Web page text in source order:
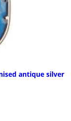
antique silver